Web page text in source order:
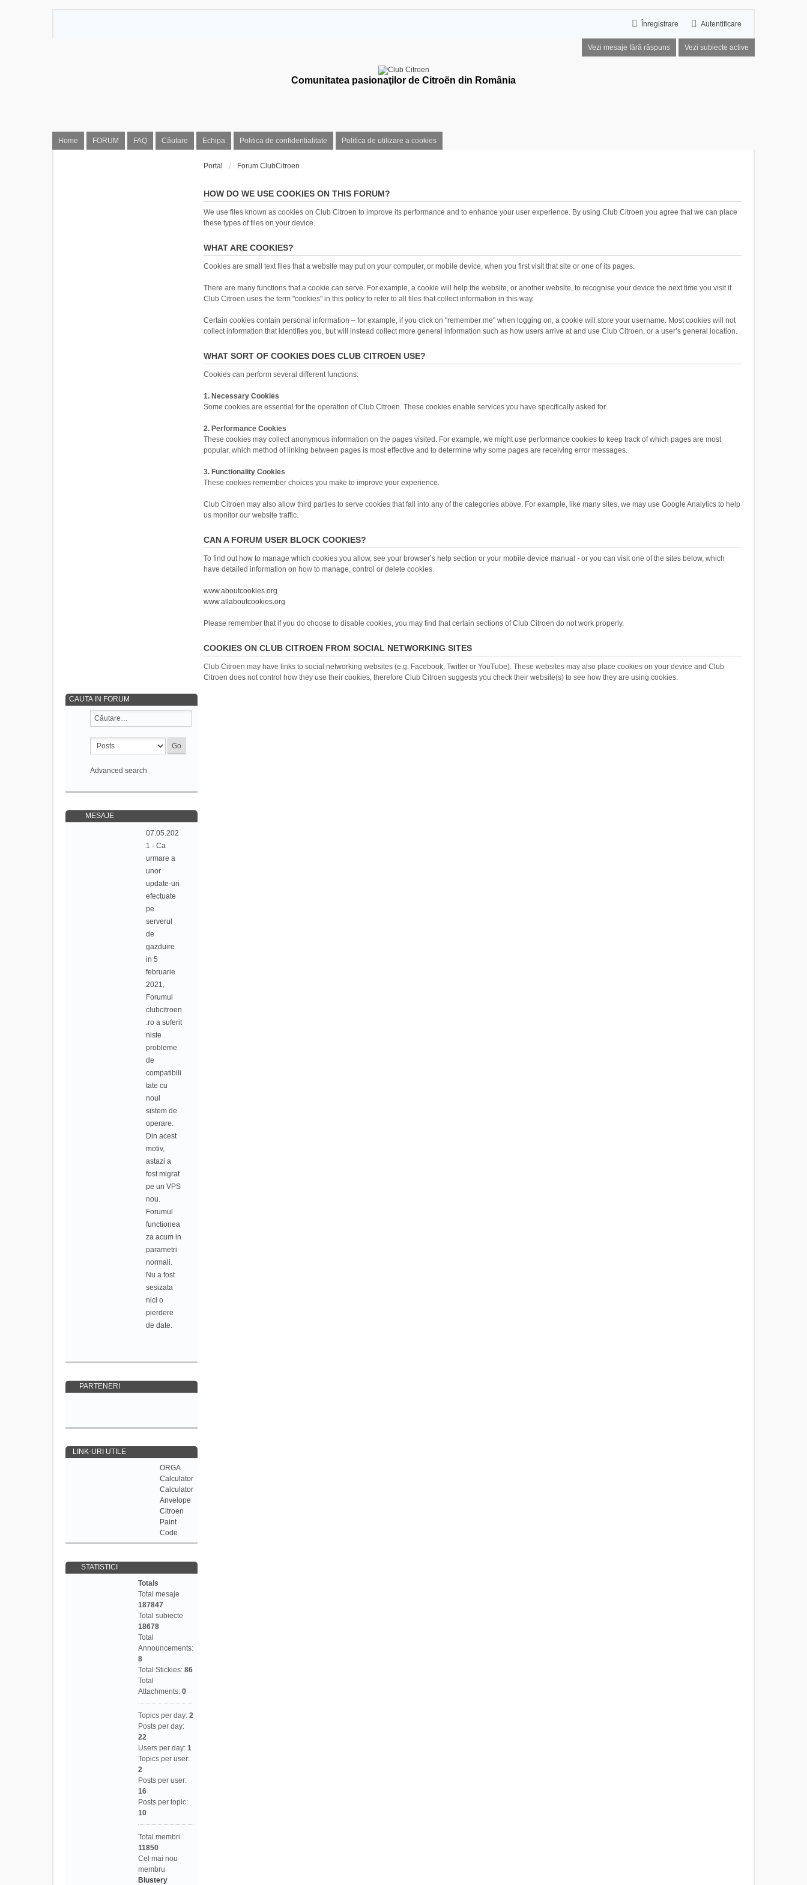
Autentificare
Înregistrare
Vezi mesaje fără răspuns Vezi subiecte active
Home FORUM FAQ Căutare Echipa Politica de confidentialitate Politica de utilizare a cookies
Comunitatea pasionaţilor de Citroën din România
Portal Forum ClubCitroen
HOW DO WE USE COOKIES ON THIS FORUM?
We use files known as cookies on Club Citroen to improve its performance and to enhance your user experience. By using Club Citroen you agree that we can place
these types of files on your device.
WHAT ARE COOKIES?
Cookies are small text files that a website may put on your computer, or mobile device, when you first visit that site or one of its pages.
There are many functions that a cookie can serve. For example, a cookie will help the website, or another website, to recognise your device the next time you visit it.
Club Citroen uses the term "cookies" in this policy to refer to all files that collect information in this way.
Certain cookies contain personal information – for example, if you click on "remember me" when logging on, a cookie will store your username. Most cookies will not
collect information that identifies you, but will instead collect more general information such as how users arrive at and use Club Citroen, or a user’s general location.
WHAT SORT OF COOKIES DOES CLUB CITROEN USE?
Cookies can perform several different functions:
1. Necessary Cookies
Some cookies are essential for the operation of Club Citroen. These cookies enable services you have specifically asked for.
2. Performance Cookies
These cookies may collect anonymous information on the pages visited. For example, we might use performance cookies to keep track of which pages are most
popular, which method of linking between pages is most effective and to determine why some pages are receiving error messages.
3. Functionality Cookies
These cookies remember choices you make to improve your experience.
Club Citroen may also allow third parties to serve cookies that fall into any of the categories above. For example, like many sites, we may use Google Analytics to help
us monitor our website traffic.
CAN A FORUM USER BLOCK COOKIES?
To find out how to manage which cookies you allow, see your browser’s help section or your mobile device manual - or you can visit one of the sites below, which
have detailed information on how to manage, control or delete cookies.
www.aboutcookies.org
www.allaboutcookies.org
Please remember that if you do choose to disable cookies, you may find that certain sections of Club Citroen do not work properly.
COOKIES ON CLUB CITROEN FROM SOCIAL NETWORKING SITES
Club Citroen may have links to social networking websites (e.g. Facebook, Twitter or YouTube). These websites may also place cookies on your device and Club
Citroen does not control how they use their cookies, therefore Club Citroen suggests you check their website(s) to see how they are using cookies.
CAUTA IN FORUM
Advanced search
MESAJE
07.05.202
1 - Ca
urmare a
unor
update-uri
efectuate
pe
serverul
de
gazduire
in 5
februarie
2021,
Forumul
clubcitroen
.ro a suferit
niste
probleme
de
compatibili
tate cu
noul
sistem de
operare.
Din acest
motiv,
astazi a
fost migrat
pe un VPS
nou.
Forumul
functionea
za acum in
parametri
normali.
Nu a fost
sesizata
nici o
pierdere
de date.
PARTENERI
LINK-URI UTILE
ORGA
Calculator
Calculator
Anvelope
Citroen
Paint
Code
STATISTICI
Totals
Total mesaje
187847
Total subiecte
18678
Total
Announcements:
8
Total Stickies: 86
Total
Attachments: 0
Topics per day: 2
Posts per day:
22
Users per day: 1
Topics per user:
2
Posts per user:
16
Posts per topic:
10
Total membri
11850
Cel mai nou
membru
Blustery